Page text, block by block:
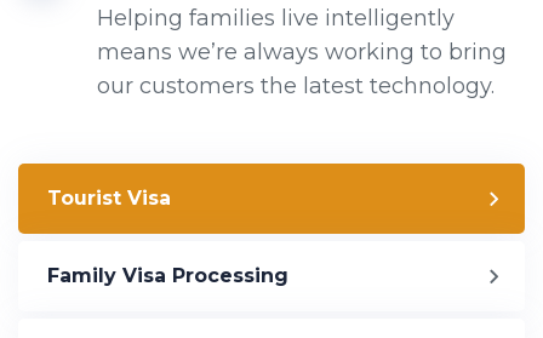
Tourist Visa
Family Visa Processing
Helping families live intelligently
means we’re always working to bring
our customers the latest technology.